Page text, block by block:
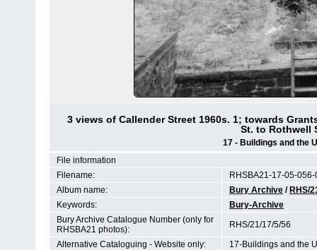
3 views of Callender Street 1960s. 1; towards
St. to Rothwell
17 - Buildings and the
File information
Filename:
RHSBA21-17-05-
Album name:
Bury Archive / RHS/
Keywords:
Bury-Archive
Bury Archive Catalogue Number (only for
RHSBA21 photos):
RHS/21/17/5/56
Alternative Cataloguing - Website only:
17-Buildings and the